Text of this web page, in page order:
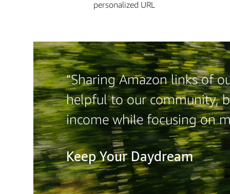
personalized URL
“Sharing Amazon links of
helpful to our community,
income while focusing on
Keep Your Daydream